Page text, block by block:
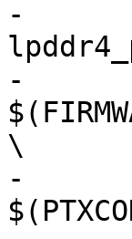
-	              lpddr4_pmu_train_2d_dmem.bin
-		install -v -D -m644
\
-